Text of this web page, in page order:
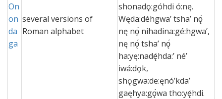
On
on
da
ga
several versions of
Roman alphabet
shonadǫ:góhdi ó:nę.
Węda:déhgwaʼ tshaʼ nǫ́
nę nǫ́ nihadina:gé:hgwaʼ,
nę nǫ́ tshaʼ nǫ́
ha:yę:nadę́hda:ʼ néʼ
iwá:dǫk,
shǫgwa:de:ęnóʼkdaʼ
gaęhya:gǫ́wa tho:yę́hdi.